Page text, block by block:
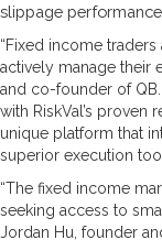
slippage performance.
“Fixed income
actively manage their
and co-founder of
with RiskVal’s proven
unique platform that
superior execution
“The fixed income
seeking access to
Jordan Hu, founder